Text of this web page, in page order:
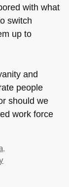
with what
switch
up to
and
people
should we
work force
,